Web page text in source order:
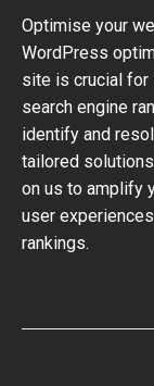
Optimise your
WordPress
site is crucial for
search engine
identify and
tailored
on us to amplify
user
rankings.